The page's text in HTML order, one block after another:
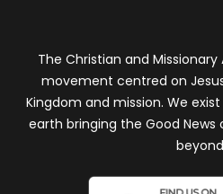
The Christian and Missionary
movement centred on
Kingdom and mission. We
earth bringing the Good News